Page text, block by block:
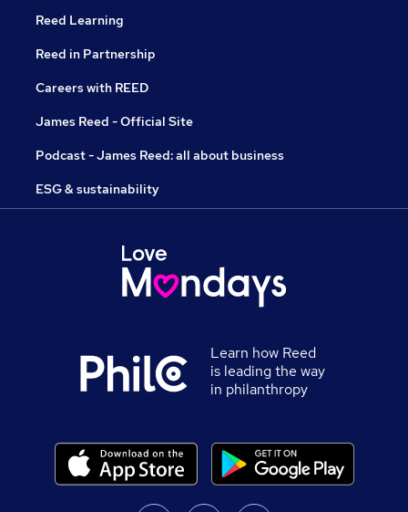
Reed Learning
Reed in Partnership
Careers with REED
James Reed - Official Site
Podcast - James Reed: all about business
ESG & sustainability
Learn how Reed
is leading the way
in philanthropy